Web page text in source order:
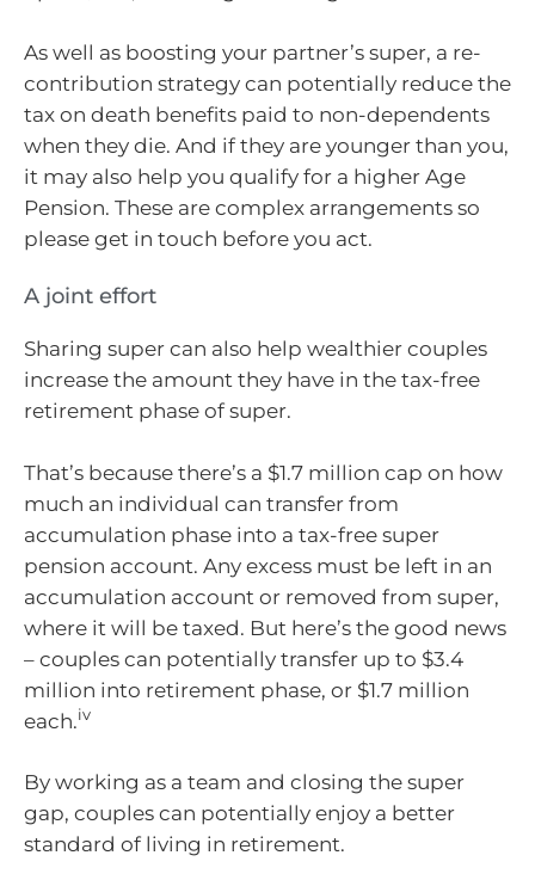
As well as boosting your partner’s super, a re-
contribution strategy can potentially reduce the
tax on death benefits paid to non-dependents
when they die. And if they are younger than you,
it may also help you qualify for a higher Age
Pension. These are complex arrangements so
please get in touch before you act.
A joint effort
Sharing super can also help wealthier couples
increase the amount they have in the tax-free
retirement phase of super.
That’s because there’s a $1.7 million cap on how
much an individual can transfer from
accumulation phase into a tax-free super
pension account. Any excess must be left in an
accumulation account or removed from super,
where it will be taxed. But here’s the good news
– couples can potentially transfer up to $3.4
million into retirement phase, or $1.7 million
each.iv
By working as a team and closing the super
gap, couples can potentially enjoy a better
standard of living in retirement.